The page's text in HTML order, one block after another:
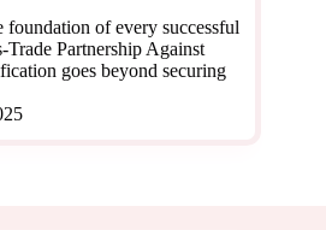
foundation of every successful
Trade Partnership Against
goes beyond securing